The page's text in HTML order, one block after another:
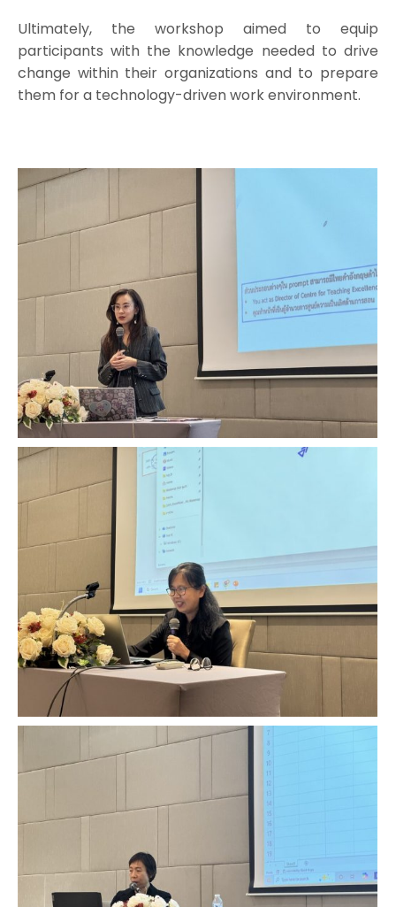
Ultimately, the workshop aimed to equip
participants with the knowledge needed to drive
change within their organizations and to prepare
them for a technology-driven work environment.